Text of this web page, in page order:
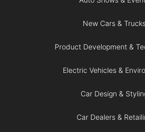
New Cars &
Product Development &
Electric Vehicles &
Car Design &
Car Dealers &